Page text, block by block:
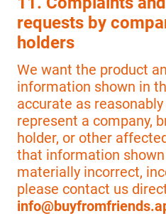
requests by
holders
We want the product
information shown in
accurate as
represent a company,
holder, or other
that information
materially incorrect,
please contact us